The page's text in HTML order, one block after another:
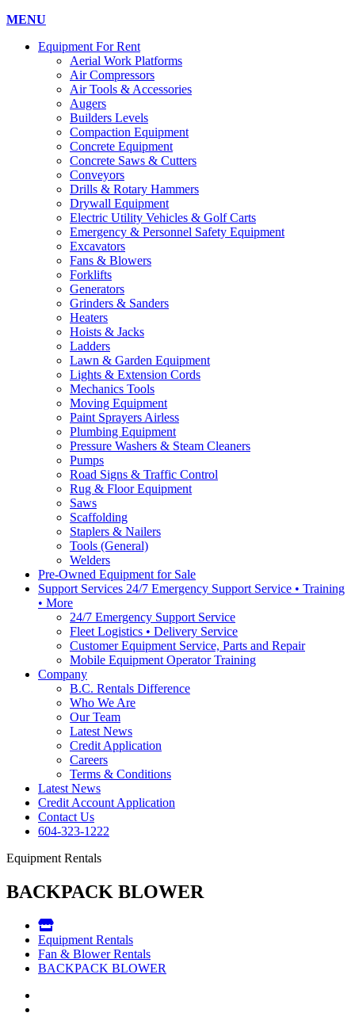
MENU
Equipment For Rent
Aerial Work Platforms
Air Compressors
Air Tools & Accessories
Augers
Builders Levels
Compaction Equipment
Concrete Equipment
Concrete Saws & Cutters
Conveyors
Drills & Rotary Hammers
Drywall Equipment
Electric Utility Vehicles & Golf Carts
Emergency & Personnel Safety Equipment
Excavators
Fans & Blowers
Forklifts
Generators
Grinders & Sanders
Heaters
Hoists & Jacks
Ladders
Lawn & Garden Equipment
Lights & Extension Cords
Mechanics Tools
Moving Equipment
Paint Sprayers Airless
Plumbing Equipment
Pressure Washers & Steam Cleaners
Pumps
Road Signs & Traffic Control
Rug & Floor Equipment
Saws
Scaffolding
Staplers & Nailers
Tools (General)
Welders
Pre-Owned Equipment for Sale
Support Services 24/7 Emergency Support Service • Training
• More
24/7 Emergency Support Service
Fleet Logistics • Delivery Service
Customer Equipment Service, Parts and Repair
Mobile Equipment Operator Training
Company
B.C. Rentals Difference
Who We Are
Our Team
Latest News
Credit Application
Careers
Terms & Conditions
Latest News
Credit Account Application
Contact Us
604-323-1222
Equipment Rentals
BACKPACK BLOWER
Equipment Rentals
Fan & Blower Rentals
BACKPACK BLOWER